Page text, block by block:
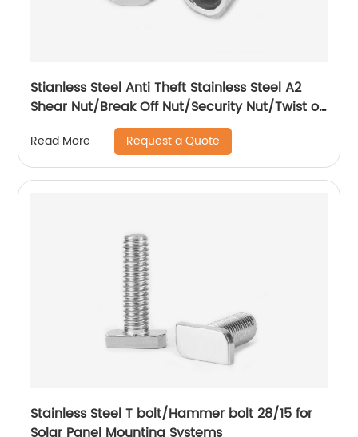
Stianless Steel Anti Theft Stainless Steel A2
Shear Nut/Break Off Nut/Security Nut/Twist off
Read More Request a Quote
Stainless Steel T bolt/Hammer bolt 28/15 for
Solar Panel Mounting Systems